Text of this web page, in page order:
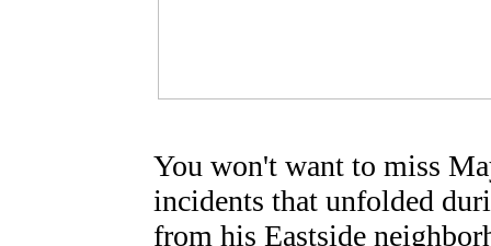
You won't want to miss
incidents that unfolded
from his Eastside